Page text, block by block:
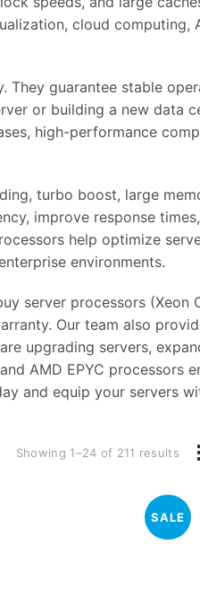
cloud computing,
They guarantee stable
or building a new data
high-performance
turbo boost, large
improve response
help optimize
environments.
server processors (Xeon
Our team also
upgrading servers,
AMD EPYC processors
and equip your servers
Showing 1–24 of 211 results
SALE